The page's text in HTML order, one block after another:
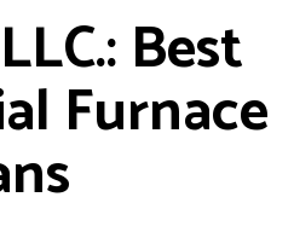
Best
Furnace